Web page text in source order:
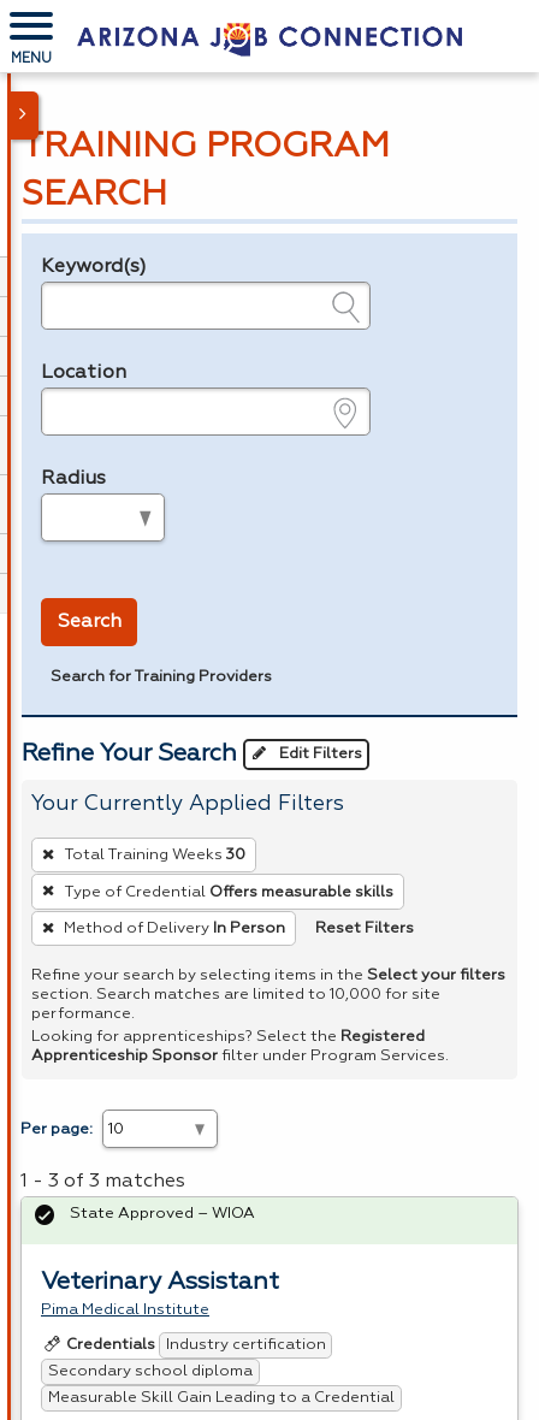
MENU
TRAINING PROGRAM
SEARCH
Legend
Keyword(s)
Location
Radius
Search
Search for Training Providers
Refine Your Search Edit Filters
Your Currently Applied Filters
To
remove
a
filter,
Enter
or
Spacebar.
Total Training Weeks 30
Type of Credential Offers measurable skills
Method of Delivery In Person Reset Filters
Refine your search by selecting items in the Select your filters
section. Search matches are limited to 10,000 for site
performance.
Looking for apprenticeships? Select the Registered
Apprenticeship Sponsor filter under Program Services.
Per page:
1 - 3 of 3 matches
Veterinary Assistant
Pima Medical Institute
Credentials
Industry certification
Secondary school diploma
Measurable Skill Gain Leading to a Credential
State Approved – WIOA